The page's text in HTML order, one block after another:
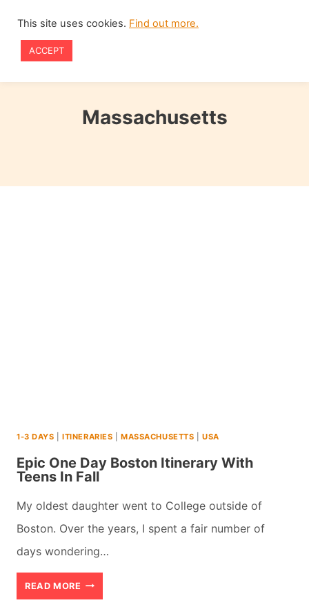
content
Massachusetts
1-3 DAYS |ITINERARIES |MASSACHUSETTS USA
Epic One Day Boston Itinerary With
Teens In Fall
My oldest daughter went to College outside of
Boston. Over the years, I spent a fair number of
days wondering…
READ MORE EPIC
This site uses cookies. Find out more.
ACCEPT